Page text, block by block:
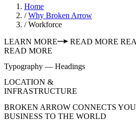
Home
/ Why Broken Arrow
/ Workforce
LEARN MORE
READ MORE
READ MORE
Typography — Headings
LOCATION &
INFRASTRUCTURE
BROKEN ARROW CONNECTS
BUSINESS TO THE WORLD